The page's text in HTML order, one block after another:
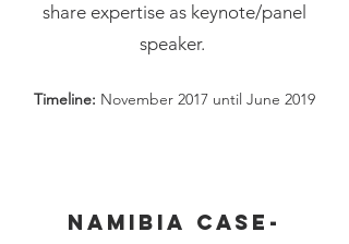
share expertise as keynote/panel
speaker.
Timeline: November 2017 until June 2019
Namibia case-